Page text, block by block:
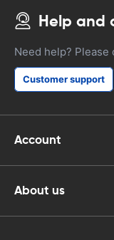
Help and
Need help?
Customer support
Account
About us